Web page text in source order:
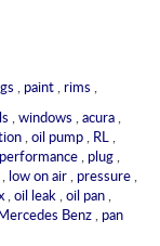
, paint, rims ,
,windows ,acura,
,oil pump, RL,
performance, plug,
, low on air, pressure,
,oil leak,oil pan,
Benz, pan